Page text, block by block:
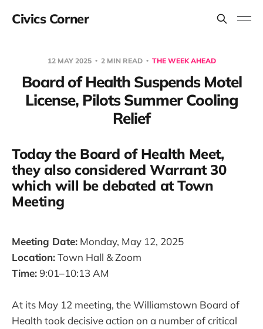
Civics Corner
12 MAY 2025 2 MIN READ THE WEEK AHEAD
Board of Health Suspends Motel
License, Pilots Summer Cooling
Relief
Today the Board of Health Meet,
they also considered Warrant 30
which will be debated at Town
Meeting
Meeting Date: Monday, May 12, 2025
Location:Town Hall & Zoom
Time:9:01–10:13 AM
At its May 12 meeting, the Williamstown Board of
Health took decisive action on a number of critical